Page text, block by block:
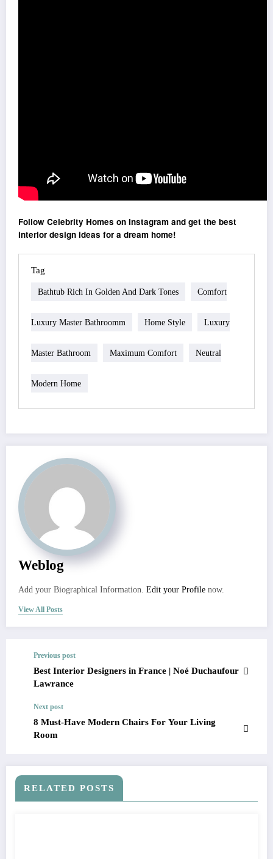
Follow Celebrity Homes on Instagram and get the best
interior design ideas for a dream home!
Tag
Bathtub Rich In Golden And Dark Tones Comfort
Luxury Master Bathroomm Home Style Luxury
Master Bathroom Maximum Comfort Neutral
Modern Home
Weblog
Add your Biographical Information. Edit your Profile now.
View All Posts
Previous post
Best Interior Designers in France | Noé Duchaufour
Lawrance
Next post
8 Must-Have Modern Chairs For Your Living
Room
RELATED POSTS